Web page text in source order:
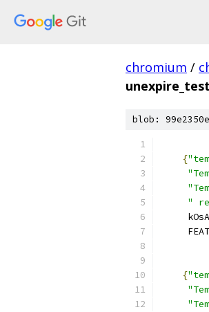
chromium /
blob:
{
"
{